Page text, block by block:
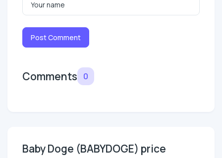
Post Comment
Comments 0
Baby Doge (BABYDOGE) price